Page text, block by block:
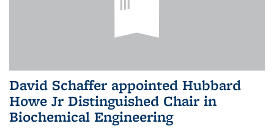
David Schaffer appointed Hubbard
Howe Jr Distinguished Chair in
Biochemical Engineering